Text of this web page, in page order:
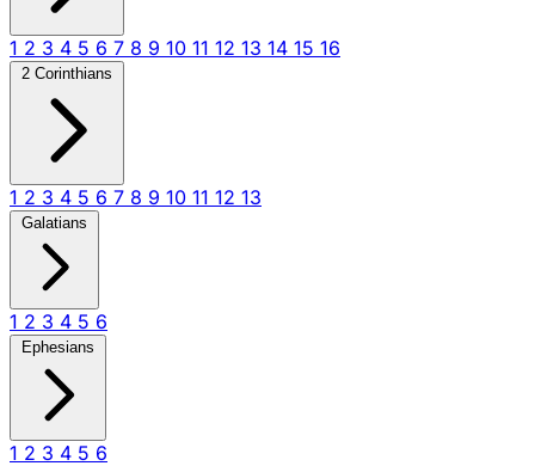
1 2 3 4 5 6 7 8 9 10 11 12 13 14 15 16
2 Corinthians
1 2 3 4 5 6 7 8 9 10 11 12 13
Galatians
1 2 3 4 5 6
Ephesians
1 2 3 4 5 6